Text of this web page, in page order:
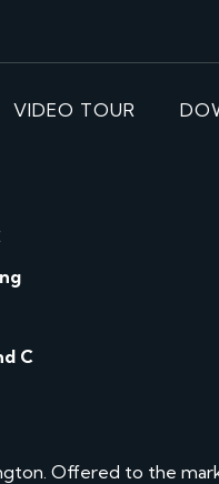
VIDEO TOUR
C
Offered to the